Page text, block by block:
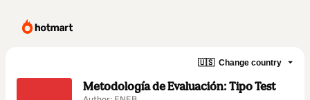
🇺🇸 Change country
Metodología de Evaluación: Tipo Test